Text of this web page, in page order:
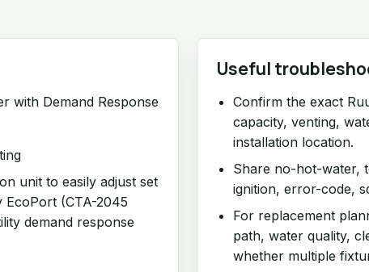
with Demand Response
unit to easily adjust set
EcoPort (CTA-2045
demand response
Useful
Confirm the exact
capacity, venting,
installation location.
Share no-hot-water,
ignition, error-code,
For replacement
path, water quality,
whether multiple